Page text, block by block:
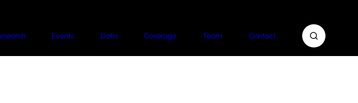
Events Data Coverage Team Contact